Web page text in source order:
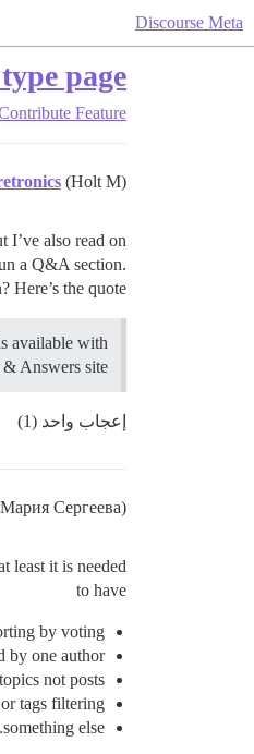
Discourse Meta
page?
Feature
(Holt M)
I’ve also read on
a Q&A section.
Here’s the quote:
available with
Answers site.
إعجاب واحد (1)
Сергеева)
least it is needed
to have
by voting
by one author
not posts
tags filtering
something else.